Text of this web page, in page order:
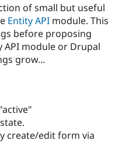
Drupal for
Government
Local
Guide
Find a
Provider
Find
How to
Jobs /
The Drupal
Association
Become a
Try Drupal CMS
of small but useful
Entity API module. This
before proposing
module or Drupal
grow...
create/edit form via